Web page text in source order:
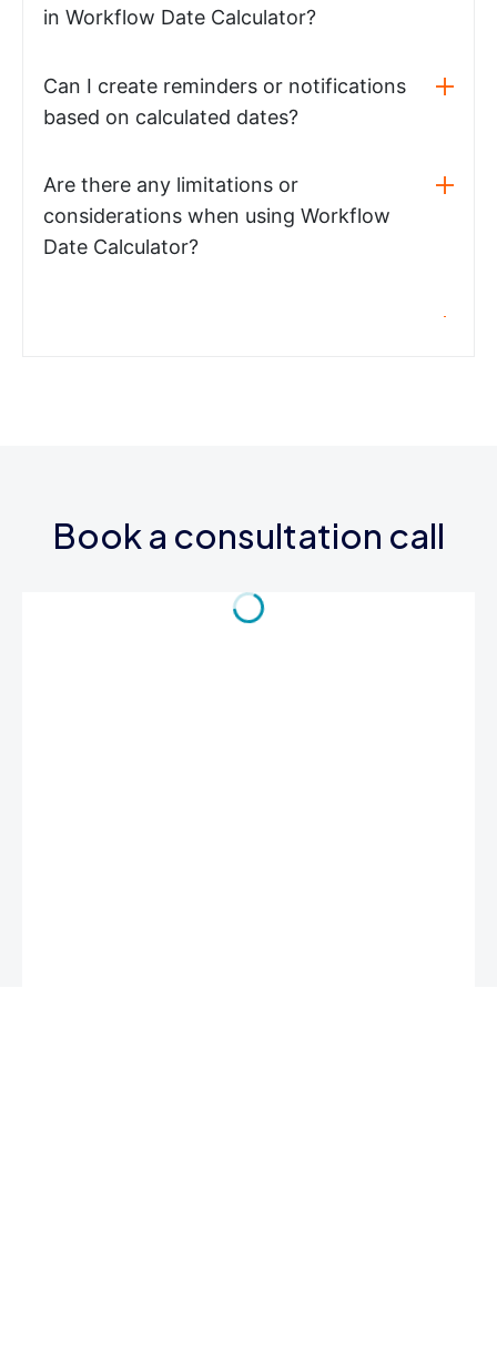
in Workflow Date Calculator?
Can I create reminders or notifications
based on calculated dates?
Are there any limitations or
considerations when using Workflow
Date Calculator?
Book a consultation call